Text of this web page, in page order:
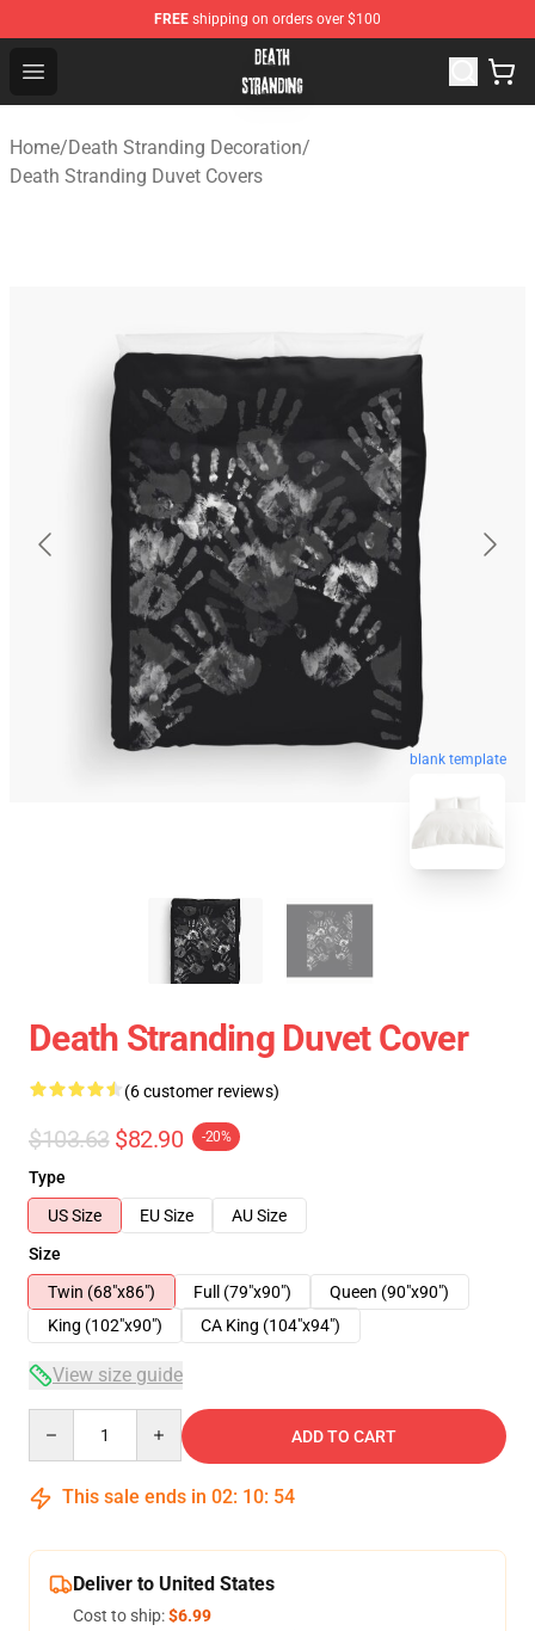
FREE shipping on orders over $100
Open menu
Death Stranding Shop - Official Death Stranding
Home/Death Stranding Decoration/
Death Stranding Duvet Covers
blank template
Death Stranding Duvet Cover
(6 customer reviews)
$103.63 $82.90 -20%
Type
US Size
EU Size
AU Size
Size
Twin (68"x86")
Full (79"x90")
Queen (90"x90")
King (102"x90")
CA King (104"x94")
View size guide
ADD TO CART
This sale ends in 02: 10: 54
Deliver to United States
Cost to ship:$6.99